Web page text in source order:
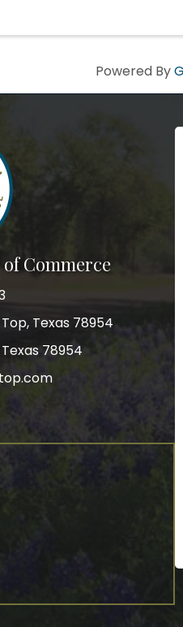
Powered By
Commerce
Texas 78954
78954